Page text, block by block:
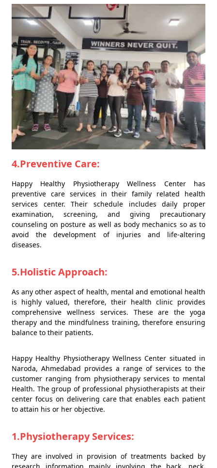
4.Preventive Care:
Happy Healthy Physiotherapy Wellness Center has
preventive care services in their family related health
services center. Their schedule includes daily proper
examination, screening, and giving precautionary
counseling on posture as well as body mechanics so as to
avoid the development of injuries and life-altering
diseases.
5.Holistic Approach:
As any other aspect of health, mental and emotional health
is highly valued, therefore, their health clinic provides
comprehensive wellness services. These are the yoga
therapy and the mindfulness training, therefore ensuring
balance to their patients.
Happy Healthy Physiotherapy Wellness Center situated in
Naroda, Ahmedabad provides a range of services to the
customer ranging from physiotherapy services to mental
Health. The group of professional physiotherapists at their
center focus on delivering care that enables each patient
to attain his or her objective.
1.Physiotherapy Services:
They are involved in provision of treatments backed by
research information mainly involving the back, neck,